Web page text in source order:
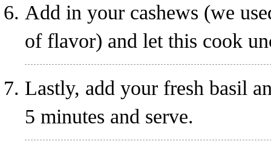
Add in your cashews (we
of flavor) and let this cook
Lastly, add your fresh basil
5 minutes and serve.